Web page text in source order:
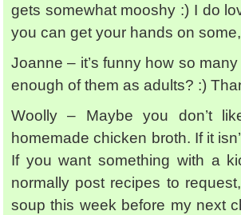
gets somewhat mooshy :) I do
you can get your hands on
Joanne – it’s funny how so
enough of them as adults? :)
Woolly – Maybe you don’t
homemade chicken broth. If it
If you want something with a
normally post recipes to
soup this week before my next